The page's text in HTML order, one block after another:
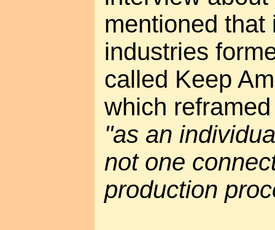
mentioned that
industries
called Keep
which
"as an
not one
production